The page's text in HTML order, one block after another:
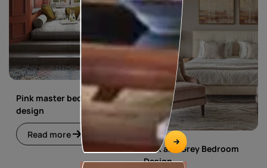
Pink master bedroom
design
Read more
Pink and Grey Bedroom
Design